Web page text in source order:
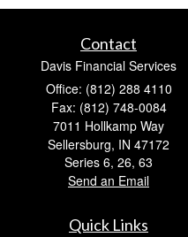
Contact
Davis Financial Services
Office: (812) 288 4110
Fax: (812) 748-0084
7011 Hollkamp Way
Sellersburg, IN 47172
Series 6, 26, 63
Send an Email
Quick Links